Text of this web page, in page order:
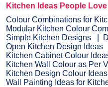
Kitchen Ideas People Love
Colour Combinations for
Modular Kitchen Colour
Simple Kitchen Designs
Open Kitchen Design Ideas
Kitchen Cabinet Colour
Kitchen Wall Colour as Per
Kitchen Design Colour Ideas
Wall Painting Ideas for